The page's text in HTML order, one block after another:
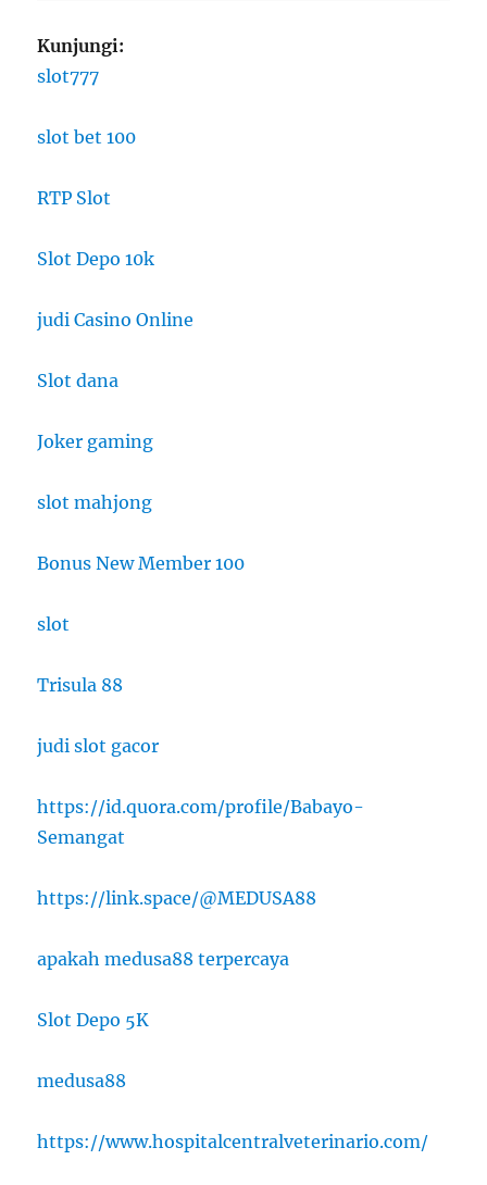
Kunjungi:
slot777
slot bet 100
RTP Slot
Slot Depo 10k
judi Casino Online
Slot dana
Joker gaming
slot mahjong
Bonus New Member 100
slot
Trisula 88
judi slot gacor
https://id.quora.com/profile/Babayo-
Semangat
https://link.space/@MEDUSA88
apakah medusa88 terpercaya
Slot Depo 5K
medusa88
https://www.hospitalcentralveterinario.com/